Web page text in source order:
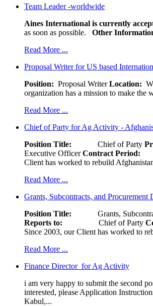
Team Leader -worldwide
Aines International is currently
as soon as possible. Other
Read More ...
Proposal Writer for US based
Position: Proposal WriterLocation:
organization has a mission to make the
Read More ...
Chief of Party for Ag Activity -
Position Title: Chief of Party
Executive OfficerContract Period:
Client has worked to rebuild
Read More ...
Grants, Subcontracts, and Procurement
Position Title: Grants,
Reports to: Chief of Party
Since 2003, our Client has worked to
Read More ...
Finance Director for Ag Activity
i am very happy to submit the second
interested, please Application
Kabul,...